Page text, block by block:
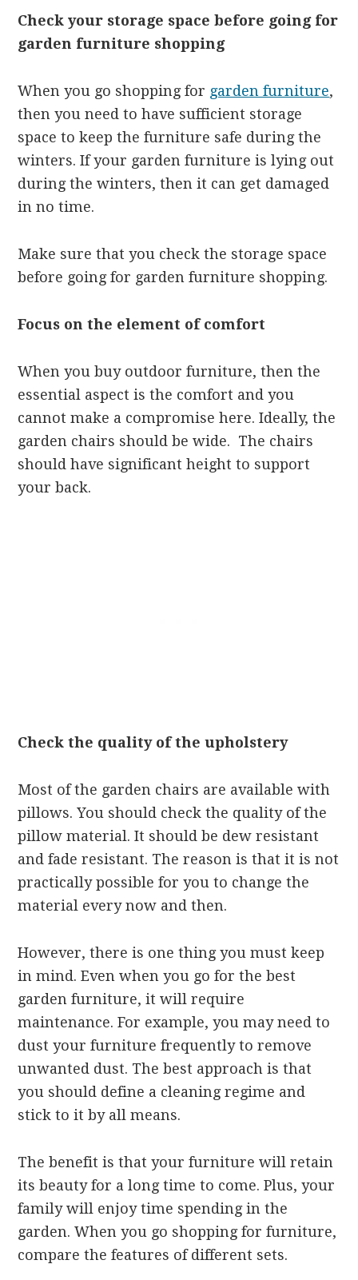
Check your storage space before going for
garden furniture shopping
When you go shopping for garden furniture,
then you need to have sufficient storage
space to keep the furniture safe during the
winters. If your garden furniture is lying out
during the winters, then it can get damaged
in no time.
Make sure that you check the storage space
before going for garden furniture shopping.
Focus on the element of comfort
When you buy outdoor furniture, then the
essential aspect is the comfort and you
cannot make a compromise here. Ideally, the
garden chairs should be wide. The chairs
should have significant height to support
your back.
Check the quality of the upholstery
Most of the garden chairs are available with
pillows. You should check the quality of the
pillow material. It should be dew resistant
and fade resistant. The reason is that it is not
practically possible for you to change the
material every now and then.
However, there is one thing you must keep
in mind. Even when you go for the best
garden furniture, it will require
maintenance. For example, you may need to
dust your furniture frequently to remove
unwanted dust. The best approach is that
you should define a cleaning regime and
stick to it by all means.
The benefit is that your furniture will retain
its beauty for a long time to come. Plus, your
family will enjoy time spending in the
garden. When you go shopping for furniture,
compare the features of different sets.